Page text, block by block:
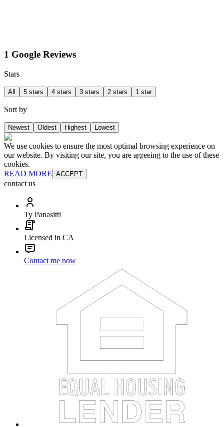
1 Google Reviews
Stars
All 5 stars 4 stars 3 stars 2 stars 1 star
Sort by
Newest Oldest Highest Lowest
We use cookies to ensure the most optimal browsing experience on
our website. By visiting our site, you are agreeing to the use of these
cookies.
READ MORE ACCEPT
contact us
Ty Panasitti
Licensed in CA
Contact me now